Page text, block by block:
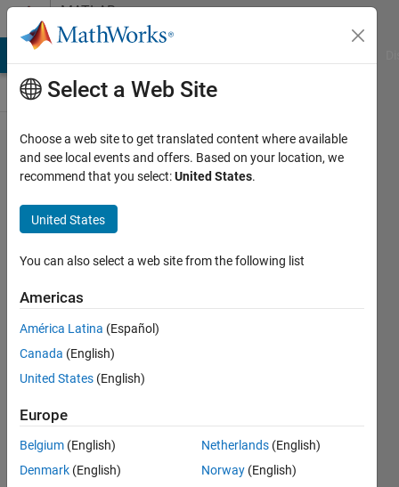
Skip to contentMATLAB
Answers
Why do I
get
"Undefined
function or
variable"
error?
Woods
1 Sep
2
Answers
Answer
Accepted
Select a Web Site
Choose a web site to get translated content where available
and see local events and offers. Based on your location, we
recommend that you select:United States.
United States
You can also select a web site from the following list
Americas
América Latina (Español)
Canada (English)
United States (English)
Europe
Belgium (English)
Denmark (English)
Netherlands (English)
Norway (English)